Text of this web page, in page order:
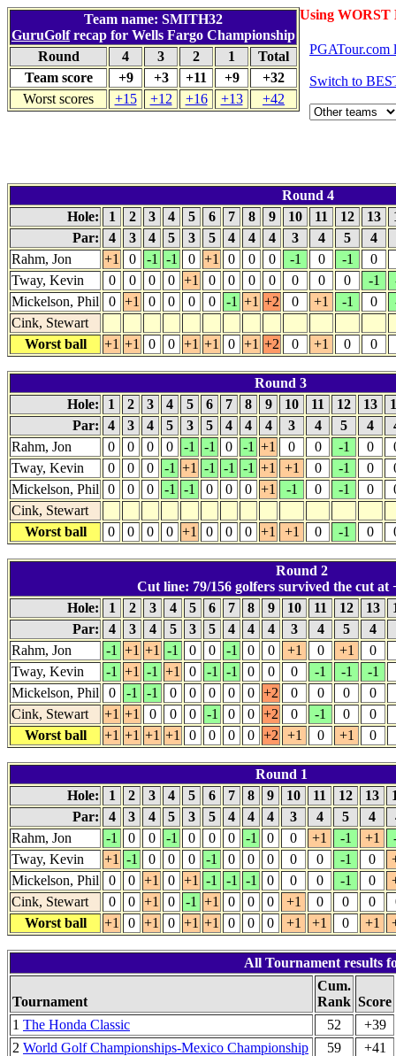
Using
Team name: SMITH32
GuruGolfrecap for Wells Fargo Championship
Round
4 3 2 1
Total
Team score
+9 +3 +11 +9
+32
Worst scores
+15 +12 +16 +13 +42
PGATour.com
Switch to
Round 4
Hole:
1 2 3 4 5 6 7 8 9 10 11 12 13
Par:
4 3 4 5 3 5 4 4 4 3 4 5 4
Rahm, Jon
+1 0 -1 -1 0 +1 0 0 0 -1 0 -1
0
Tway, Kevin
0 0 0 0 +1 0 0 0 0 0 0 0 -1
Mickelson, Phil
0 +1 0 0 0 0 -1 +1 +2 0 +1 -1 0
Cink, Stewart
Worst ball
+1 +1 0 0 +1 +1 0 +1 +2 0 +1 0 0
Round 3
Hole:
1 2 3 4 5 6 7 8 9 10 11 12 13
Par:
4 3 4 5 3 5 4 4 4 3 4 5 4
Rahm, Jon
0 0 0 0 -1 -1 0 -1 +1 0 0 -1 0
Tway, Kevin
0 0 0 -1 +1 -1 -1 -1 +1 +1 0 -1 0
Mickelson, Phil
0 0 0 -1 -1 0 0 0 +1 -1 0 -1 0
Cink, Stewart
Worst ball
0 0 0 0 +1 0 0 0 +1 +1 0 -1 0
Round 2
Cut line: 79/156 golfers survived the cut at
Hole:
1 2 3 4 5 6 7 8 9 10 11 12 13
Par:
4 3 4 5 3 5 4 4 4 3 4 5 4
Rahm, Jon
-1 +1 +1 -1 0 0 -1 0 0 +1 0 +1
0
Tway, Kevin
-1 +1 -1 +1 0 -1 -1 0 0 0 -1 -1
-1
Mickelson, Phil
0 -1 -1 0 0 0 0 0 +2 0 0 0
0
Cink, Stewart
+1 +1 0 0 0 -1 0 0 +2 0 -1 0
0
Worst ball
+1 +1 +1 +1 0 0 0 0 +2 +1 0 +1 0
Round 1
Hole:
1 2 3 4 5 6 7 8 9 10 11 12 13
Par:
4 3 4 5 3 5 4 4 4 3 4 5 4
Rahm, Jon
-1 0 0 -1 0 0 0 -1 0 0 +1 -1 +1
Tway, Kevin
+1 -1 0 0 0 -1 0 0 0 0 0 -1 0
Mickelson, Phil
0 0 +1 0 +1 -1 -1 -1 0 0 0 -1 0
Cink, Stewart
0 0 +1 0 -1 +1 0 0 0 +1 0 0 0
Worst ball
+1 0 +1 0 +1 +1 0 0 0 +1 +1 0 +1
All Tournament results
Tournament
Cum.
Rank Score
1 The Honda Classic 52
+39
2 World Golf Championships-Mexico Championship 59
+41